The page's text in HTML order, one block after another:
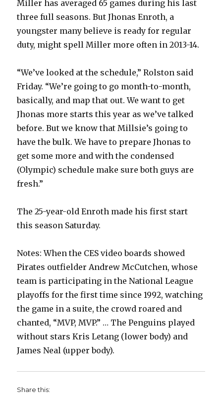
Miller has averaged 65 games during his last
three full seasons. But Jhonas Enroth, a
youngster many believe is ready for regular
duty, might spell Miller more often in 2013-14.
“We’ve looked at the schedule,” Rolston said
Friday. “We’re going to go month-to-month,
basically, and map that out. We want to get
Jhonas more starts this year as we’ve talked
before. But we know that Millsie’s going to
have the bulk. We have to prepare Jhonas to
get some more and with the condensed
(Olympic) schedule make sure both guys are
fresh.”
The 25-year-old Enroth made his first start
this season Saturday.
Notes: When the CES video boards showed
Pirates outfielder Andrew McCutchen, whose
team is participating in the National League
playoffs for the first time since 1992, watching
the game in a suite, the crowd roared and
chanted, “MVP, MVP.” … The Penguins played
without stars Kris Letang (lower body) and
James Neal (upper body).
Share this: